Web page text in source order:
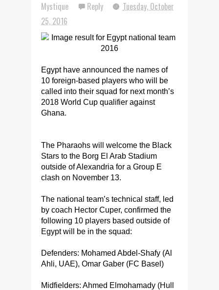
Mystique Reply
Tuesday, October
25, 2016
Egypt have announced the names of
10 foreign-based players who will be
called into their squad for next month’s
2018 World Cup qualifier against
Ghana.
The Pharaohs will welcome the Black
Stars to the Borg El Arab Stadium
outside of Alexandria for a Group E
clash on November 13.
The national team’s technical staff, led
by coach Hector Cuper, confirmed the
following 10 players based outside of
Egypt will be in the squad:
Defenders: Mohamed Abdel-Shafy (Al
Ahli, UAE), Omar Gaber (FC Basel)
Midfielders: Ahmed Elmohamady (Hull